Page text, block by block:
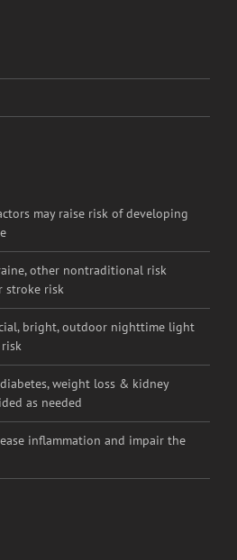
may raise risk of developing
other nontraditional risk
stroke risk
bright, outdoor nighttime light
weight loss & kidney
as needed
inflammation and impair the